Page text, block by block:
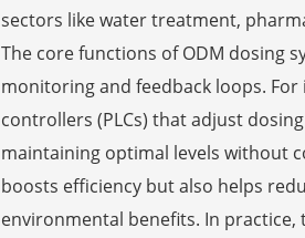
sectors like water treatment,
The core functions of ODM dosing
monitoring and feedback loops.
controllers (PLCs) that adjust
maintaining optimal levels without
boosts efficiency but also helps
environmental benefits. In